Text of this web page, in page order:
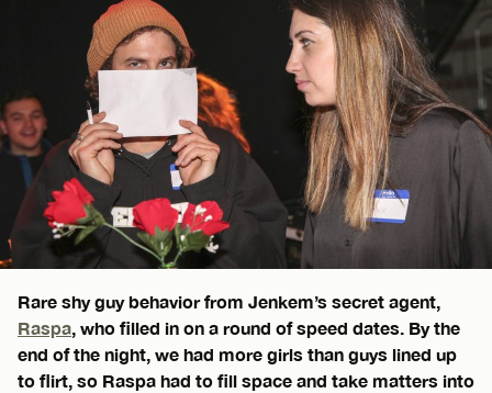
Rare shy guy behavior from Jenkem’s secret agent,
Raspa, who filled in on a round of speed dates. By the
end of the night, we had more girls than guys lined up
to flirt, so Raspa had to fill space and take matters into